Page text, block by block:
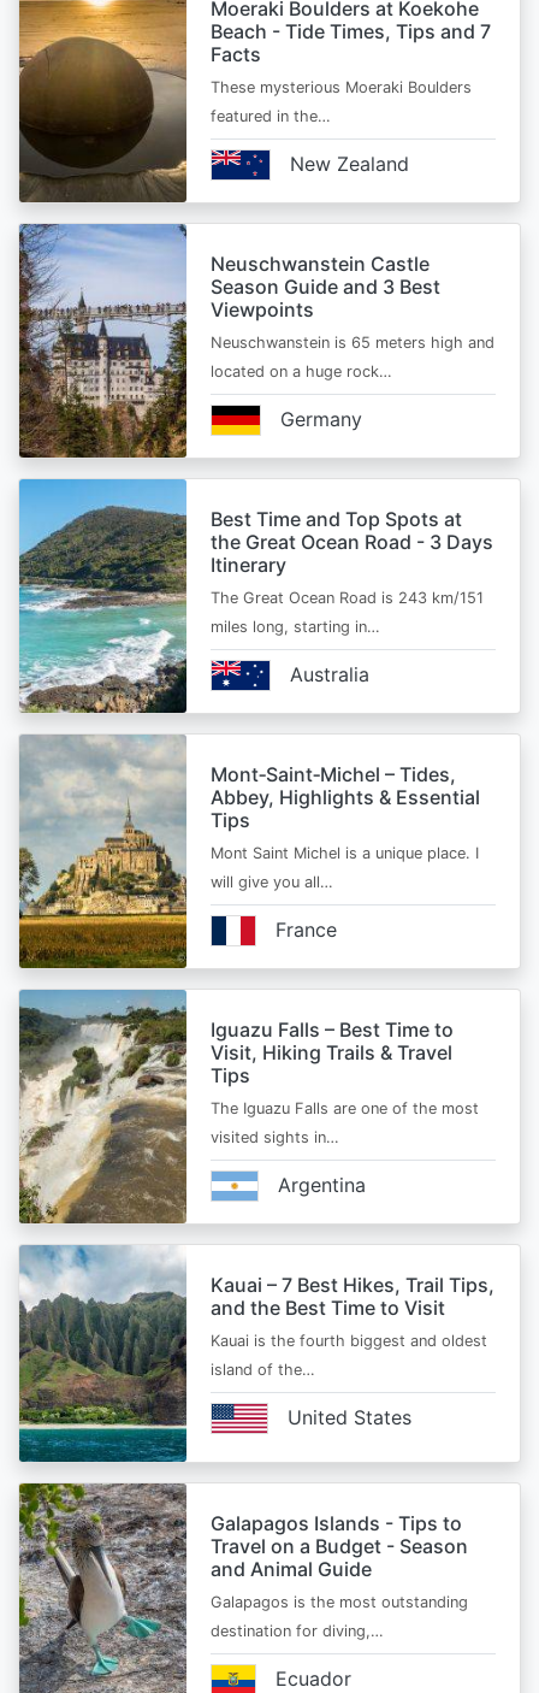
Moeraki Boulders at Koekohe
Beach - Tide Times, Tips and 7
Facts
These mysterious Moeraki Boulders
featured in the…
New Zealand
Neuschwanstein Castle
Season Guide and 3 Best
Viewpoints
Neuschwanstein is 65 meters high and
located on a huge rock…
Germany
Best Time and Top Spots at
the Great Ocean Road - 3 Days
Itinerary
The Great Ocean Road is 243 km/151
miles long, starting in…
Australia
Mont‑Saint‑Michel – Tides,
Abbey, Highlights & Essential
Tips
Mont Saint Michel is a unique place. I
will give you all…
France
Iguazu Falls – Best Time to
Visit, Hiking Trails & Travel
Tips
The Iguazu Falls are one of the most
visited sights in…
Argentina
Kauai – 7 Best Hikes, Trail Tips,
and the Best Time to Visit
Kauai is the fourth biggest and oldest
island of the…
United States
Galapagos Islands - Tips to
Travel on a Budget - Season
and Animal Guide
Galapagos is the most outstanding
destination for diving,…
Ecuador